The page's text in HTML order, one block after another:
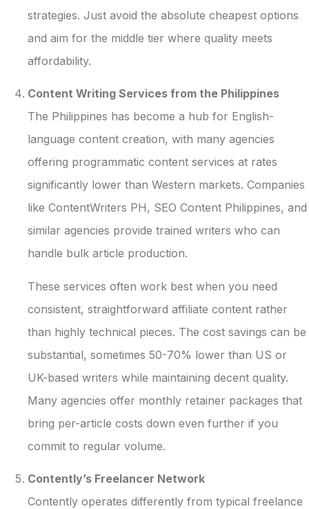
strategies. Just avoid the absolute cheapest options
and aim for the middle tier where quality meets
affordability.
Content Writing Services from the Philippines
The Philippines has become a hub for English-
language content creation, with many agencies
offering programmatic content services at rates
significantly lower than Western markets. Companies
like ContentWriters PH, SEO Content Philippines, and
similar agencies provide trained writers who can
handle bulk article production.
These services often work best when you need
consistent, straightforward affiliate content rather
than highly technical pieces. The cost savings can be
substantial, sometimes 50-70% lower than US or
UK-based writers while maintaining decent quality.
Many agencies offer monthly retainer packages that
bring per-article costs down even further if you
commit to regular volume.
Contently’s Freelancer Network
Contently operates differently from typical freelance